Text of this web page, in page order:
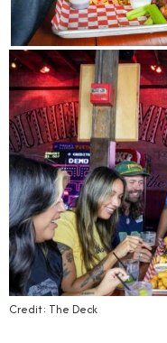
Credit: The Deck